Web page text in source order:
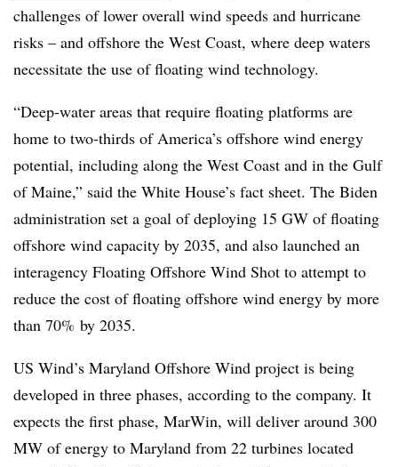
challenges of lower overall wind speeds and hurricane
risks – and offshore the West Coast, where deep waters
necessitate the use of floating wind technology.
“Deep-water areas that require floating platforms are
home to two-thirds of America’s offshore wind energy
potential, including along the West Coast and in the Gulf
of Maine,” said the White House’s fact sheet. The Biden
administration set a goal of deploying 15 GW of floating
offshore wind capacity by 2035, and also launched an
interagency Floating Offshore Wind Shot to attempt to
reduce the cost of floating offshore wind energy by more
than 70% by 2035.
US Wind’s Maryland Offshore Wind project is being
developed in three phases, according to the company. It
expects the first phase, MarWin, will deliver around 300
MW of energy to Maryland from 22 turbines located